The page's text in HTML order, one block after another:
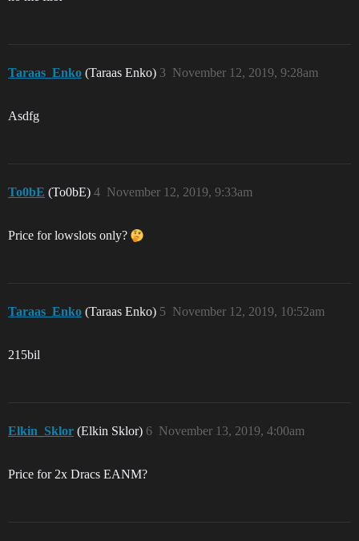
Taraas_Enko (Taraas Enko) November 12, 2019, 9:28am
3
Asdfg
To0bE (To0bE) November 12, 2019, 9:33am
4
Price for lowslots only?
Taraas_Enko (Taraas Enko) November 12, 2019, 10:52am
5
215bil
Elkin_Sklor (Elkin Sklor) November 13, 2019, 4:00am
6
Price for 2x Dracs EANM?